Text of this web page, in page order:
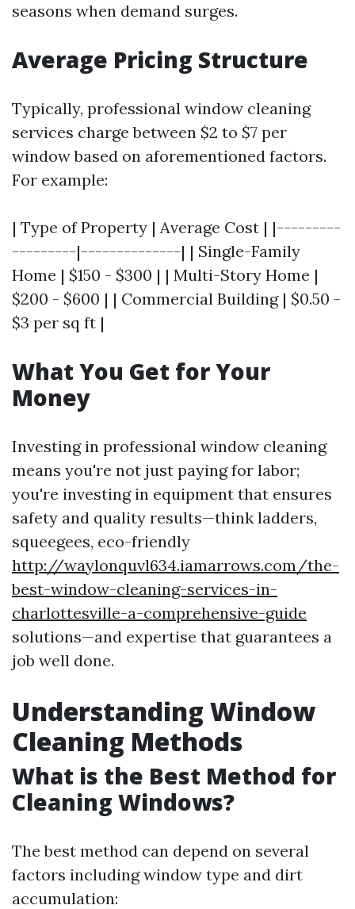
seasons when demand surges.
Average Pricing Structure
Typically, professional window cleaning
services charge between $2 to $7 per
window based on aforementioned factors.
For example:
| Type of Property | Average Cost | |---------
---------|--------------| | Single-Family
Home | $150 - $300 | | Multi-Story Home |
$200 - $600 | | Commercial Building | $0.50 -
$3 per sq ft |
What You Get for Your
Money
Investing in professional window cleaning
means you're not just paying for labor;
you're investing in equipment that ensures
safety and quality results—think ladders,
squeegees, eco-friendly
http://waylonquvl634.iamarrows.com/the-
best-window-cleaning-services-in-
charlottesville-a-comprehensive-guide
solutions—and expertise that guarantees a
job well done.
Understanding Window
Cleaning Methods
What is the Best Method for
Cleaning Windows?
The best method can depend on several
factors including window type and dirt
accumulation: